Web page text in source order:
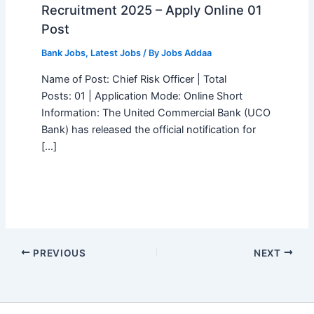
Recruitment 2025 – Apply Online 01
Post
Bank Jobs, Latest Jobs/ By Jobs Addaa
Name of Post: Chief Risk Officer | Total
Posts: 01 | Application Mode: Online Short
Information: The United Commercial Bank (UCO
Bank) has released the official notification for
[…]
PREVIOUS NEXT